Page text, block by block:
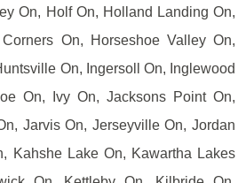
On, Holf On, Holland Landing On,
On, Horseshoe Valley On,
On, Ingersoll On, Inglewood
On, Ivy On, Jacksons Point On,
Jarvis On, Jerseyville On, Jordan
Kahshe Lake On, Kawartha Lakes